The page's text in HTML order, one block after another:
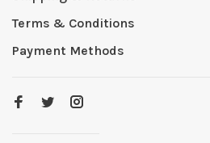
Terms & Conditions
Payment Methods